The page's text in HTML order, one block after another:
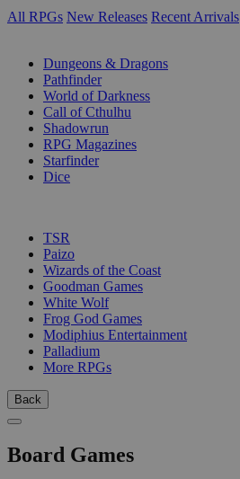
All RPGs New Releases Recent Arrivals
Dungeons & Dragons
Pathfinder
World of Darkness
Call of Cthulhu
Shadowrun
RPG Magazines
Starfinder
Dice
TSR
Paizo
Wizards of the Coast
Goodman Games
White Wolf
Frog God Games
Modiphius Entertainment
Palladium
More RPGs
Back
Board Games